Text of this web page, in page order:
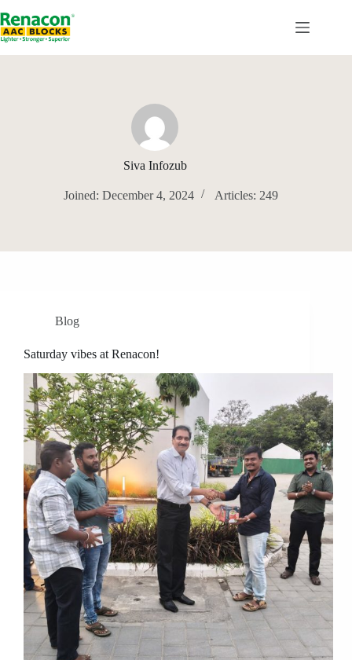
to
content
Siva Infozub
Joined: December 4, 2024 Articles: 249
Blog
Saturday vibes at Renacon!